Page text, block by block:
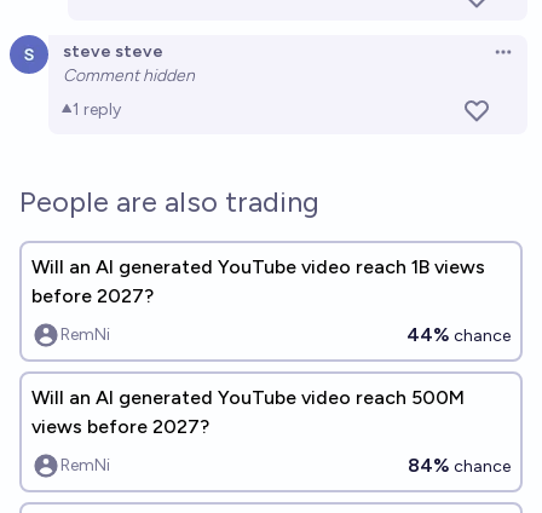
steve steve
Comment hidden
1 reply
People are also trading
Will an AI generated YouTube video reach 1B views
before 2027?
RemNi 44% chance
Will an AI generated YouTube video reach 500M
views before 2027?
RemNi 84% chance